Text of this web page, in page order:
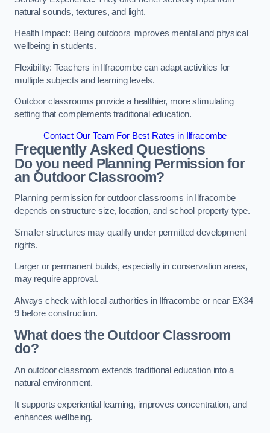
natural sounds, textures, and light.
Health Impact: Being outdoors improves mental and physical
wellbeing in students.
Flexibility: Teachers in Ilfracombe can adapt activities for
multiple subjects and learning levels.
Outdoor classrooms provide a healthier, more stimulating
setting that complements traditional education.
Contact Our Team For Best Rates in Ilfracombe
Frequently Asked Questions
Do you need Planning Permission for
an Outdoor Classroom?
Planning permission for outdoor classrooms in Ilfracombe
depends on structure size, location, and school property type.
Smaller structures may qualify under permitted development
rights.
Larger or permanent builds, especially in conservation areas,
may require approval.
Always check with local authorities in Ilfracombe or near EX34
9 before construction.
What does the Outdoor Classroom
do?
An outdoor classroom extends traditional education into a
natural environment.
It supports experiential learning, improves concentration, and
enhances wellbeing.